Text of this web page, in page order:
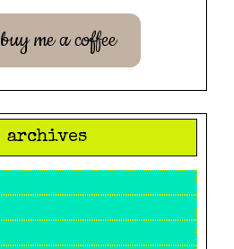
buy me a coffee
archives